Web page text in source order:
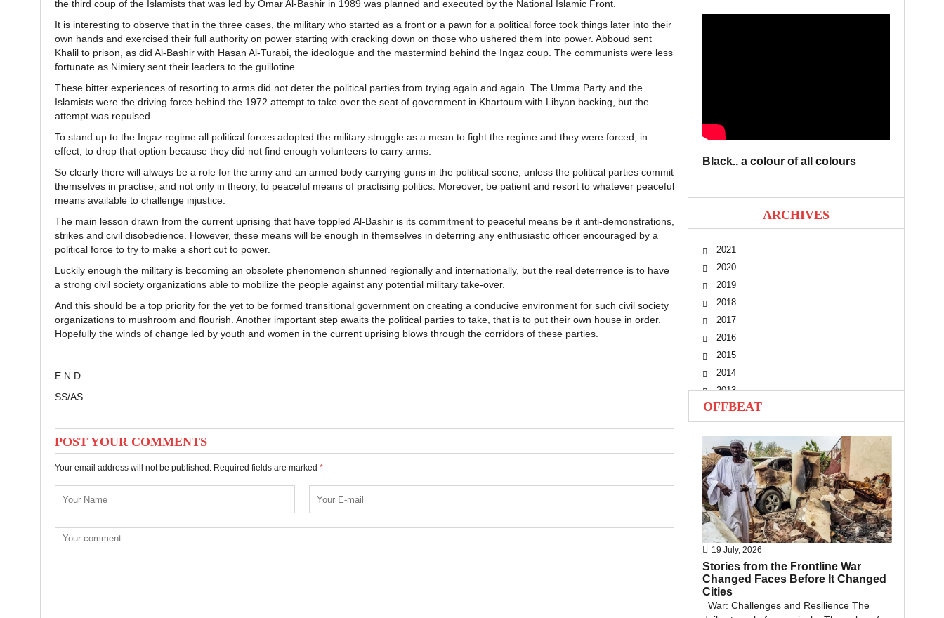
the third coup of the Islamists that was led by Omar Al-Bashir in 1989 was planned and executed by the National Islamic Front.
It is interesting to observe that in the three cases, the military who started as a front or a pawn for a political force took things later into their
own hands and exercised their full authority on power starting with cracking down on those who ushered them into power. Abboud sent
Khalil to prison, as did Al-Bashir with Hasan Al-Turabi, the ideologue and the mastermind behind the Ingaz coup. The communists were less
fortunate as Nimiery sent their leaders to the guillotine.
These bitter experiences of resorting to arms did not deter the political parties from trying again and again. The Umma Party and the
Islamists were the driving force behind the 1972 attempt to take over the seat of government in Khartoum with Libyan backing, but the
attempt was repulsed.
To stand up to the Ingaz regime all political forces adopted the military struggle as a mean to fight the regime and they were forced, in
effect, to drop that option because they did not find enough volunteers to carry arms.
So clearly there will always be a role for the army and an armed body carrying guns in the political scene, unless the political parties commit
themselves in practise, and not only in theory, to peaceful means of practising politics. Moreover, be patient and resort to whatever peaceful
means available to challenge injustice.
The main lesson drawn from the current uprising that have toppled Al-Bashir is its commitment to peaceful means be it anti-demonstrations,
strikes and civil disobedience. However, these means will be enough in themselves in deterring any enthusiastic officer encouraged by a
political force to try to make a short cut to power.
Luckily enough the military is becoming an obsolete phenomenon shunned regionally and internationally, but the real deterrence is to have
a strong civil society organizations able to mobilize the people against any potential military take-over.
And this should be a top priority for the yet to be formed transitional government on creating a conducive environment for such civil society
organizations to mushroom and flourish. Another important step awaits the political parties to take, that is to put their own house in order.
Hopefully the winds of change led by youth and women in the current uprising blows through the corridors of these parties.
E N D
SS/AS
POST YOUR COMMENTS
Your email address will not be published. Required fields are marked *
Black.. a colour of all colours
ARCHIVES
2021
2020
2019
2018
2017
2016
2015
2014
2013
2012
2011
2010
OFFBEAT
19 July, 2026
Stories from the Frontline War
Changed Faces Before It Changed
Cities
War: Challenges and Resilience The